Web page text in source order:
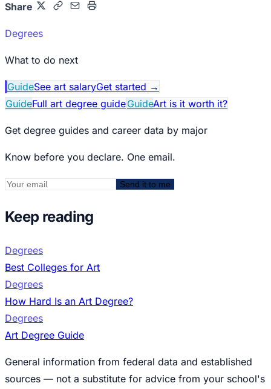
Share
Degrees
What to do next
GuideSee art salaryGet started →
GuideFull art degree guideGuideArt is it worth it?
Get degree guides and career data by major
Know before you declare. One email.
Send it to me
Keep reading
Degrees
Best Colleges for Art
Degrees
How Hard Is an Art Degree?
Degrees
Art Degree Guide
General information from federal data and established
sources — not a substitute for advice from your school's